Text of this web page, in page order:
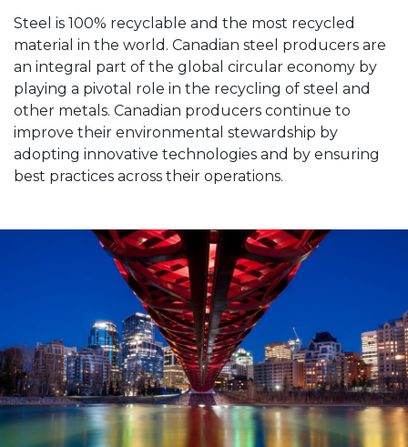
Steel is 100% recyclable and the most recycled
material in the world. Canadian steel producers are
an integral part of the global circular economy by
playing a pivotal role in the recycling of steel and
other metals. Canadian producers continue to
improve their environmental stewardship by
adopting innovative technologies and by ensuring
best practices across their operations.